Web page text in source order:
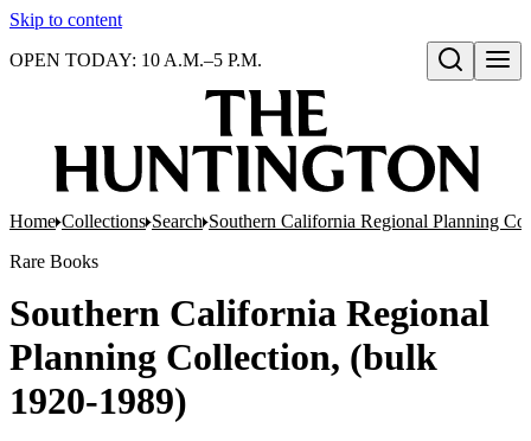
Skip to content
Open search
OPEN TODAY: 10 A.M.–5 P.M.
Home Collections Search Southern California Regional Planning
Rare Books
Southern California Regional
Planning Collection, (bulk
1920-1989)